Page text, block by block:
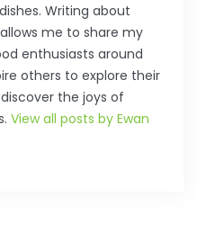
Writing about
me to share my
enthusiasts around
others to explore their
the joys of
View all posts by Ewan